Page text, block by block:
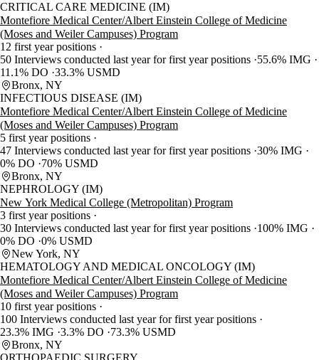
CRITICAL CARE MEDICINE (IM)
Montefiore Medical Center/Albert Einstein College of Medicine
(Moses and Weiler Campuses) Program
12 first year positions
50 Interviews conducted last year for first year positions 55.6% IMG
11.1% DO 33.3% USMD
Bronx, NY
INFECTIOUS DISEASE (IM)
Montefiore Medical Center/Albert Einstein College of Medicine
(Moses and Weiler Campuses) Program
5 first year positions
47 Interviews conducted last year for first year positions 30% IMG
0% DO
70% USMD
Bronx, NY
NEPHROLOGY (IM)
New York Medical College (Metropolitan) Program
3 first year positions
30 Interviews conducted last year for first year positions 100% IMG
0% DO 0% USMD
New York, NY
HEMATOLOGY AND MEDICAL ONCOLOGY (IM)
Montefiore Medical Center/Albert Einstein College of Medicine
(Moses and Weiler Campuses) Program
10 first year positions
100 Interviews conducted last year for first year positions
23.3% IMG 3.3% DO
73.3% USMD
Bronx, NY
ORTHOPAEDIC SURGERY